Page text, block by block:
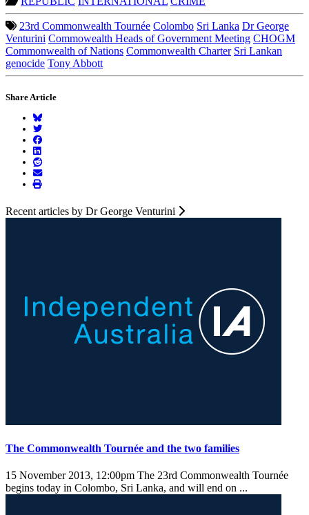
23rd Commonwealth Tournée Colombo Sri Lanka Dr George
Venturini Commowealth Heads of Government Meeting CHOGM
Commonwealth of Nations Commonwealth Charter Sri Lankan
genocide Tony Abbott
Share Article
Recent articles by Dr George Venturini
The Commonwealth Tournée and the two families
15 November 2013, 12:00pm The 23rd Commonwealth Tournée
begins today in Colombo, Sri Lanka, and will end on ...